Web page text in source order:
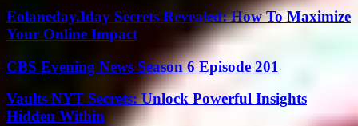
Eolaneday.Iday Secrets Revealed: How To Maximize
Your Online Impact
CBS Evening News Season 6 Episode 201
Vaults NYT Secrets: Unlock Powerful Insights
Hidden Within